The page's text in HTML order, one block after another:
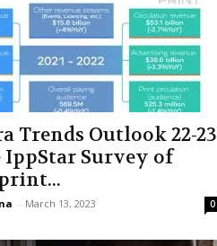
Trends Outlook 22-23
IppStar Survey of
- March 13, 2023 0